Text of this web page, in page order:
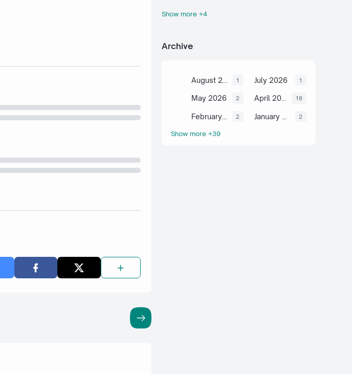
OTOMOTIF
Show more +4
Archive
1 July 2026 1
May 2026 2 April 2026 18
February 2026 2 2
Show more +39